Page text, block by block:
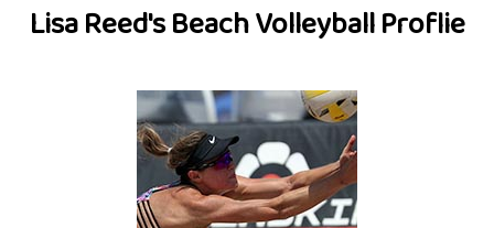
Lisa Reed's Beach Volleyball Proflie